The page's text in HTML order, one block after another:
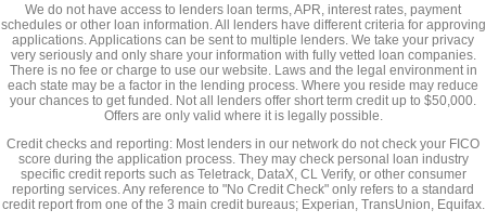
We do not have access to lenders loan terms, APR, interest rates, payment
schedules or other loan information. All lenders have different criteria for approving
applications. Applications can be sent to multiple lenders. We take your privacy
very seriously and only share your information with fully vetted loan companies.
There is no fee or charge to use our website. Laws and the legal environment in
each state may be a factor in the lending process. Where you reside may reduce
your chances to get funded. Not all lenders offer short term credit up to $50,000.
Offers are only valid where it is legally possible.
Credit checks and reporting: Most lenders in our network do not check your FICO
score during the application process. They may check personal loan industry
specific credit reports such as Teletrack, DataX, CL Verify, or other consumer
reporting services. Any reference to "No Credit Check" only refers to a standard
credit report from one of the 3 main credit bureaus; Experian, TransUnion, Equifax.